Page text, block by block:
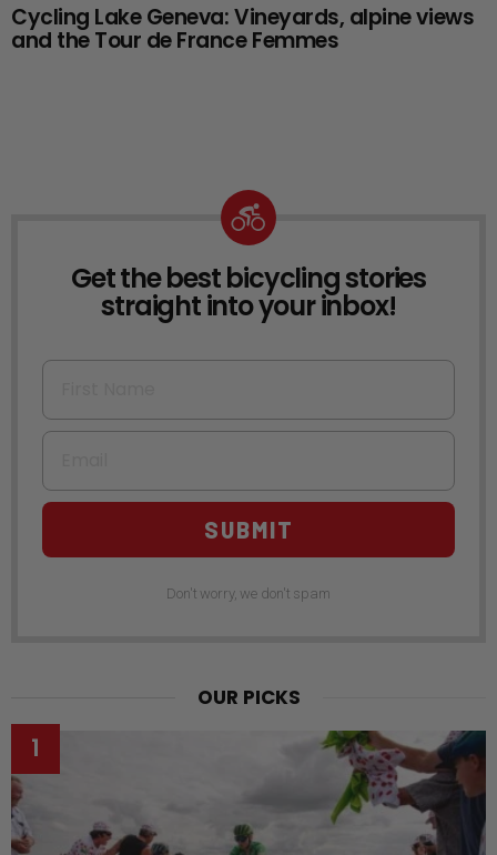
Cycling Lake Geneva: Vineyards, alpine views
and the Tour de France Femmes
NEWSLETTER
Get the best bicycling stories
straight into your inbox!
First Name
Email
SUBMIT
Don't worry, we don't spam
OUR PICKS